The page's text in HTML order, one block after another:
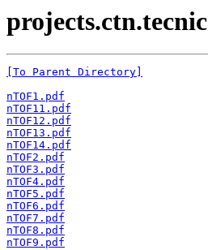
[To Parent Directory]
nTOF1.pdf
nTOF11.pdf
nTOF12.pdf
nTOF13.pdf
nTOF14.pdf
nTOF2.pdf
nTOF3.pdf
nTOF4.pdf
nTOF5.pdf
nTOF6.pdf
nTOF7.pdf
nTOF8.pdf
nTOF9.pdf